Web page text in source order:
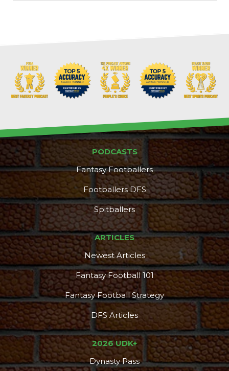
PODCASTS
Fantasy Footballers
Footballers DFS
Spitballers
ARTICLES
Newest Articles
Fantasy Football 101
Fantasy Football Strategy
DFS Articles
2026 UDK+
Dynasty Pass